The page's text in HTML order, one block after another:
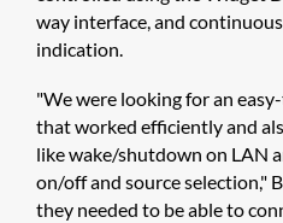
way interface, and
indication.
"We were looking for an
that worked efficiently and
like wake/shutdown on LAN
on/off and source selection,"
they needed to be able to